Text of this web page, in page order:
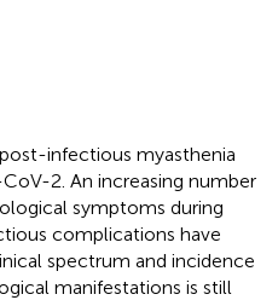
infectious myasthenia
2. An increasing number
symptoms during
complications have
spectrum and incidence
manifestations is still